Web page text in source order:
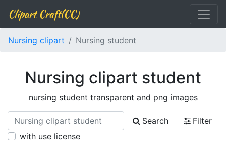
Clipart Craft(CC)
Nursing clipart Nursing student
Nursing clipart student
nursing student transparent and png images
Search
Filter
with use license